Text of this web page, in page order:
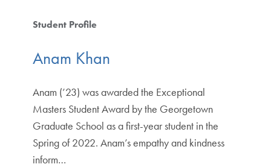
Student Profile
Anam Khan
Anam (’23) was awarded the Exceptional
Masters Student Award by the Georgetown
Graduate School as a first-year student in the
Spring of 2022. Anam’s empathy and kindness
inform…